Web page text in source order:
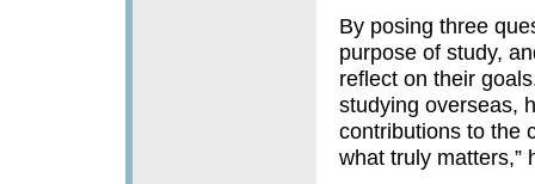
By posing three
purpose of study,
reflect on their
studying overseas,
contributions to the
what truly matters,”